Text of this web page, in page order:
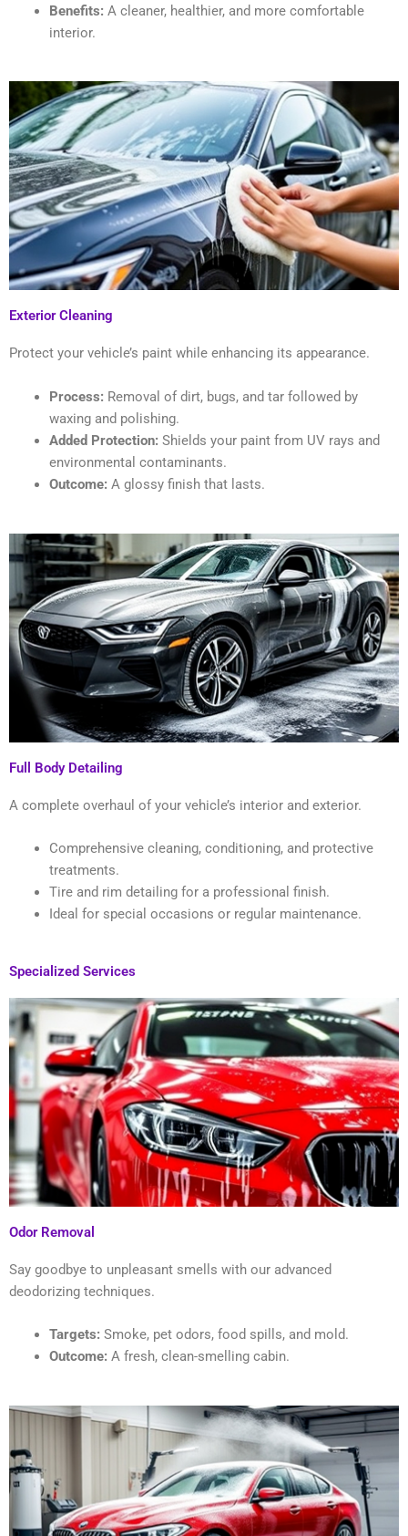
Benefits: A cleaner, healthier, and more comfortable
interior.
Exterior Cleaning
Protect your vehicle’s paint while enhancing its appearance.
Process: Removal of dirt, bugs, and tar followed by
waxing and polishing.
Added Protection: Shields your paint from UV rays and
environmental contaminants.
Outcome: A glossy finish that lasts.
Full Body Detailing
A complete overhaul of your vehicle’s interior and exterior.
Comprehensive cleaning, conditioning, and protective
treatments.
Tire and rim detailing for a professional finish.
Ideal for special occasions or regular maintenance.
Specialized Services
Odor Removal
Say goodbye to unpleasant smells with our advanced
deodorizing techniques.
Targets: Smoke, pet odors, food spills, and mold.
Outcome: A fresh, clean-smelling cabin.